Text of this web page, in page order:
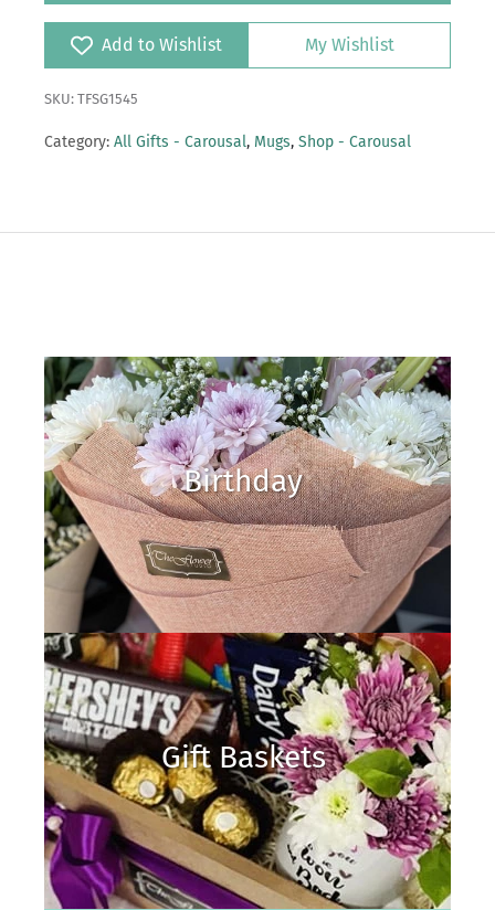
Add to Wishlist My Wishlist
SKU: TFSG1545
Category: All Gifts - Carousal, Mugs, Shop - Carousal
Birthday
Gift Baskets